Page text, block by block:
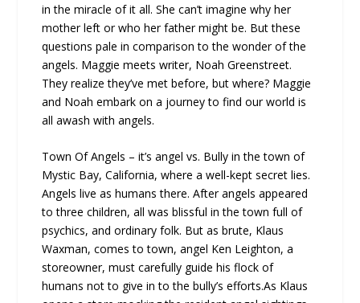
in the miracle of it all. She can’t imagine why her
mother left or who her father might be. But these
questions pale in comparison to the wonder of the
angels. Maggie meets writer, Noah Greenstreet.
They realize they’ve met before, but where? Maggie
and Noah embark on a journey to find our world is
all awash with angels.
Town Of Angels – it’s angel vs. Bully in the town of
Mystic Bay, California, where a well-kept secret lies.
Angels live as humans there. After angels appeared
to three children, all was blissful in the town full of
psychics, and ordinary folk. But as brute, Klaus
Waxman, comes to town, angel Ken Leighton, a
storeowner, must carefully guide his flock of
humans not to give in to the bully’s efforts.As Klaus